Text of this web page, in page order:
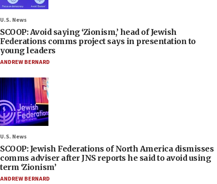
U.S. News
SCOOP: Avoid saying ‘Zionism,’ head of Jewish
Federations comms project says in presentation to
young leaders
ANDREW BERNARD
U.S. News
SCOOP: Jewish Federations of North America dismisses
comms adviser after JNS reports he said to avoid using
term ‘Zionism’
ANDREW BERNARD